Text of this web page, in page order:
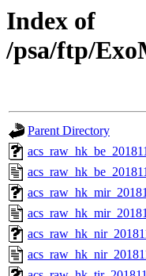
Index of
/psa/ftp/
Parent Directory